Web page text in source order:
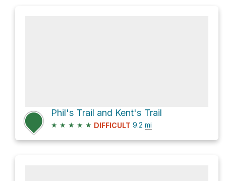
Phil's Trail and Kent's Trail
★ ★ ★ ★ ★ DIFFICULT 9.2 mi